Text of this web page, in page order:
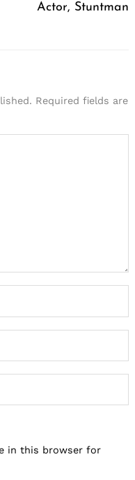
Actor, Stuntman
Required fields are
in this browser for